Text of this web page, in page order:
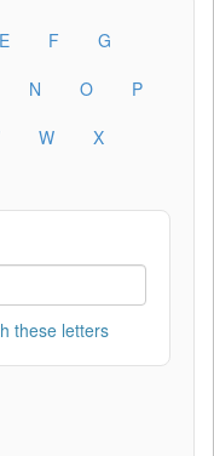
E F
G
N O
P
W
X
these letters